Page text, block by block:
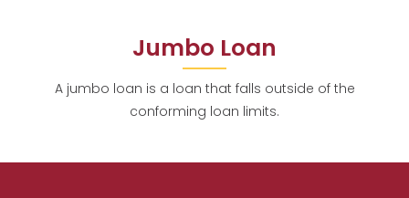
Jumbo Loan
A jumbo loan is a loan that falls outside of the
conforming loan limits.